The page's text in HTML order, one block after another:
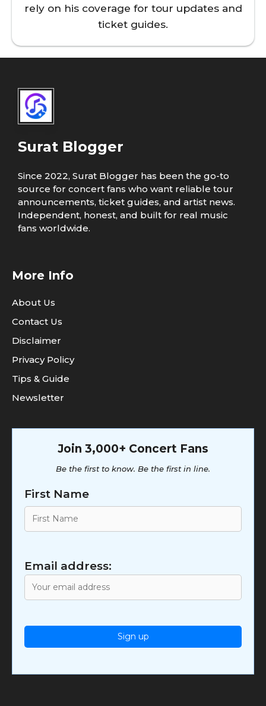
rely on his coverage for tour updates and
ticket guides.
Surat Blogger
Since 2022, Surat Blogger has been the go-to
source for concert fans who want reliable tour
announcements, ticket guides, and artist news.
Independent, honest, and built for real music
fans worldwide.
More Info
About Us
Contact Us
Disclaimer
Privacy Policy
Tips & Guide
Newsletter
Join 3,000+ Concert Fans
Be the first to know. Be the first in line.
First Name
Email address: